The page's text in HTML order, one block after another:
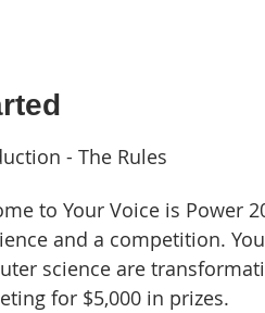
- The Rules
to Your Voice is Power
and a competition.
science are
for $5,000 in prizes.